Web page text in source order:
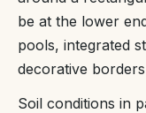
be at the lower
pools, integrated
decorative
Soil conditions in